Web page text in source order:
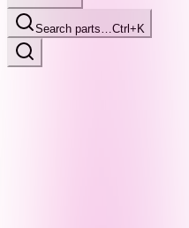
Search parts…Ctrl+K